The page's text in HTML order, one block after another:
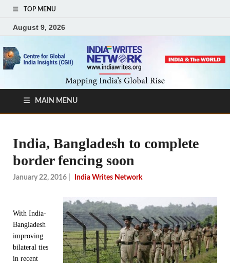
TOP MENU
August 9, 2026
MAIN MENU
India, Bangladesh to complete
border fencing soon
January 22, 2016 India Writes Network
With India-
Bangladesh
improving
bilateral ties
in recent